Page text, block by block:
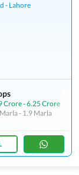
- Lahore
Crore-6.25 Crore
- 1.9 Marla